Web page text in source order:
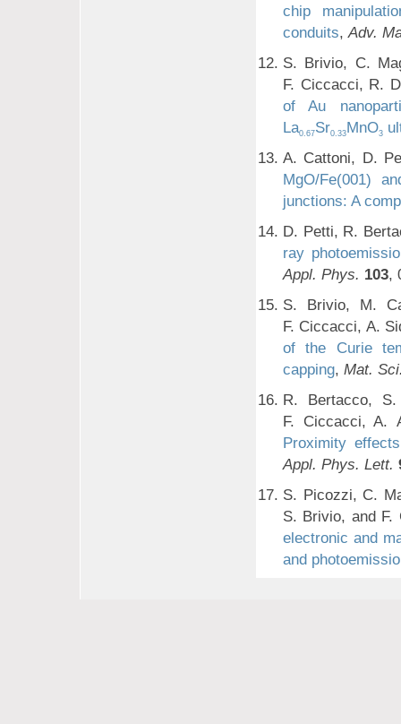
chip
conduits,Adv.
S. Brivio, C.
F. Ciccacci, R.
of Au
La0.67 Sr0.33 MnO3
A. Cattoni, D.
MgO/Fe(001)
junctions: A
D. Petti, R.
ray
Appl. Phys. 103,
S. Brivio, M.
F. Ciccacci, A.
of the Curie
capping, Mat.
R. Bertacco,
F. Ciccacci, A.
Proximity
Appl. Phys. Lett.
S. Picozzi, C.
S. Brivio, and
electronic and
and